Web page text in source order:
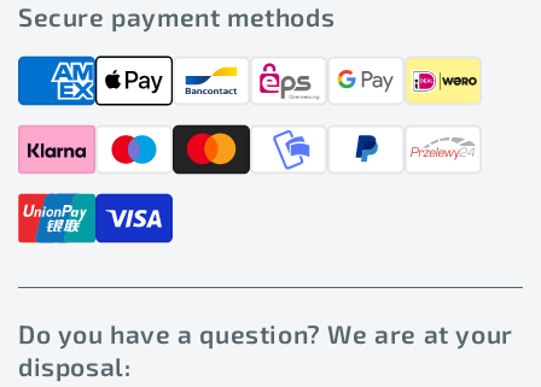
Secure payment methods
Do you have a question? We are at your
disposal: